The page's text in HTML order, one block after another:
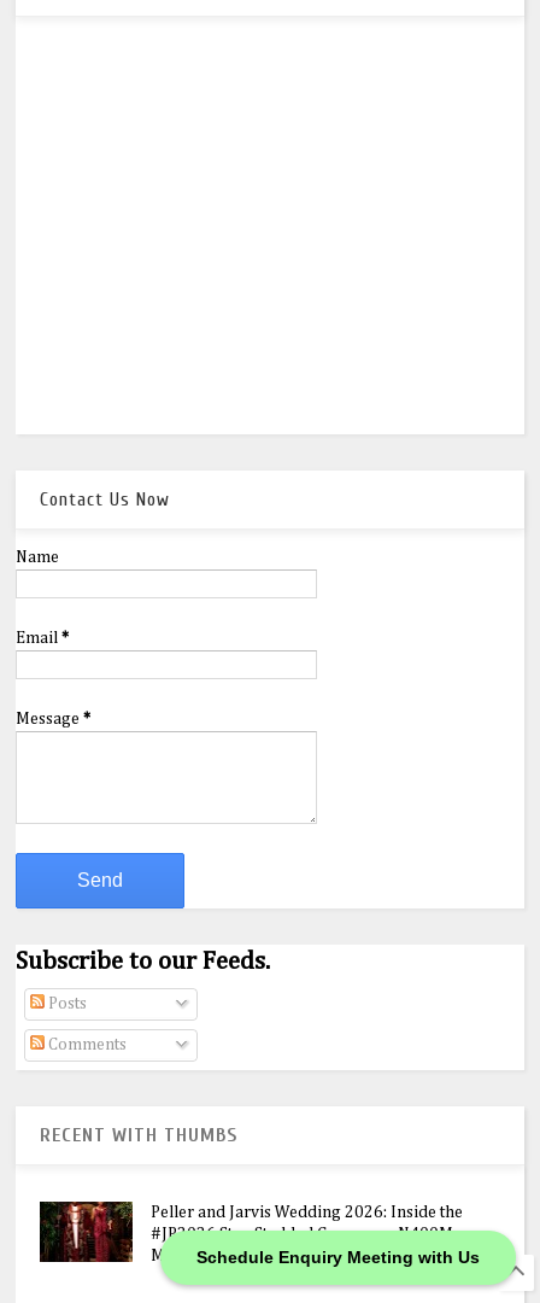
Schedule Enquiry Meeting with Us
Contact Us Now
Name
Email*
Message*
Subscribe to our Feeds.
Posts
Comments
RECENT WITH THUMBS
Peller and Jarvis Wedding 2026: Inside the
#JP2026 Star-Studded Ceremony, N400M
Mansion Gift & Lavish Lagos Celebration